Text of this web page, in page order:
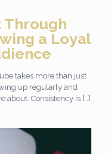
Through
a Loyal
takes more than just
up regularly and
about. Consistency is […]